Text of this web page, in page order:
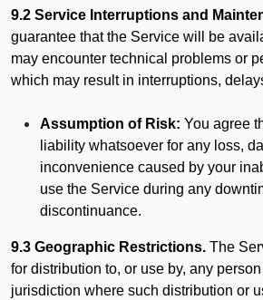
9.2 Service Interruptions and
guarantee that the Service will be
may encounter technical problems or
which may result in interruptions,
Assumption of Risk: You agree
liability whatsoever for any loss,
inconvenience caused by your
use the Service during any
discontinuance.
9.3 Geographic Restrictions. The
for distribution to, or use by, any
jurisdiction where such distribution or